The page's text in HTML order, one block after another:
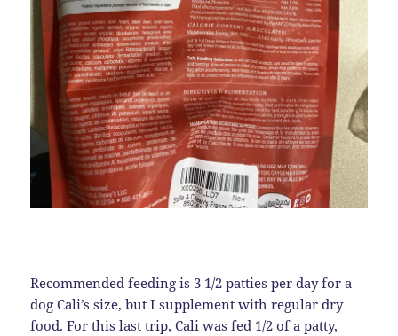
Recommended feeding is 3 1/2 patties per day for a
dog Cali’s size, but I supplement with regular dry
food. For this last trip, Cali was fed 1/2 of a patty,